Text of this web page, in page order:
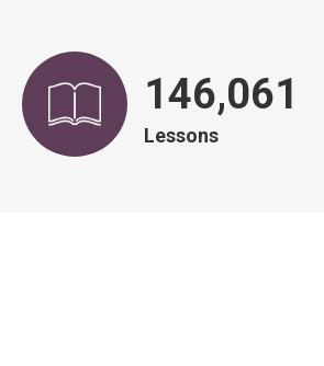
148,634
Lessons